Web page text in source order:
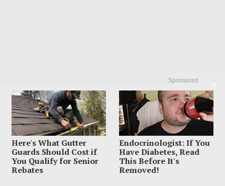
Sponsored
Here's What Gutter
Guards Should Cost if
You Qualify for Senior
Rebates
Endocrinologist: If You
Have Diabetes, Read
This Before It's
Removed!